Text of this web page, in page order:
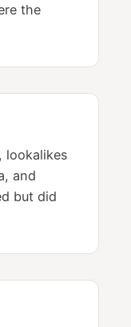
the
lookalikes
and
but did